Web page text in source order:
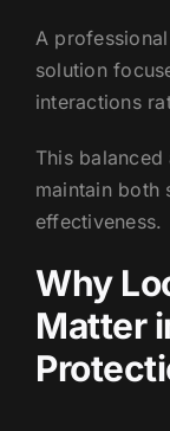
A professional
solution
interactions
This
maintain both
effectiveness.
Why
Matter